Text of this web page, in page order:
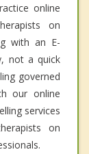
online
on
with an E-
not a quick
governed
our online
services
on